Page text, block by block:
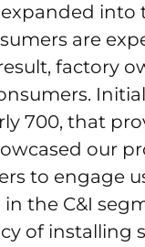
are
factory
700, that
our
to engage
the C&I
of installing